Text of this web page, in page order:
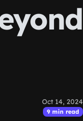
Oct 14, 2024
9 min read